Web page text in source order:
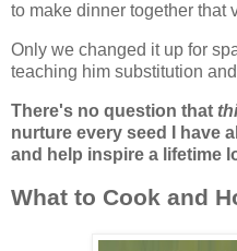
to make dinner together that
Only we changed it up for
teaching him substitution
There's no question that
nurture every seed I have
and help inspire a lifetime
What to Cook and